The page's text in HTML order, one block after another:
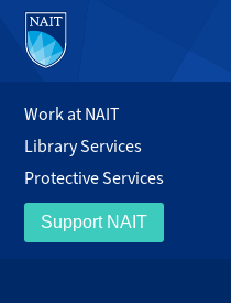
Work at NAIT
Library Services
Protective Services
Support NAIT